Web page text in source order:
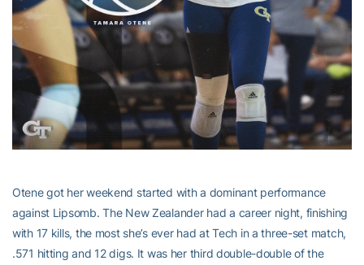
Otene got her weekend started with a dominant performance
against Lipsomb. The New Zealander had a career night, finishing
with 17 kills, the most she’s ever had at Tech in a three-set match,
.571 hitting and 12 digs. It was her third double-double of the